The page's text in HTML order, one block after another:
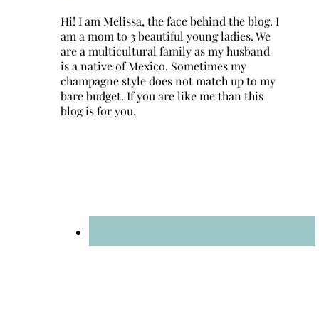
Hi! I am Melissa, the face behind the blog. I
am a mom to 3 beautiful young ladies. We
are a multicultural family as my husband
is a native of Mexico. Sometimes my
champagne style does not match up to my
bare budget. If you are like me than this
blog is for you.